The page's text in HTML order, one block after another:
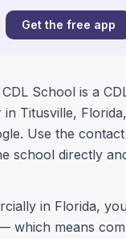
Get the free app
School is a
Titusville,
Use the
school directly
in Florida,
which means